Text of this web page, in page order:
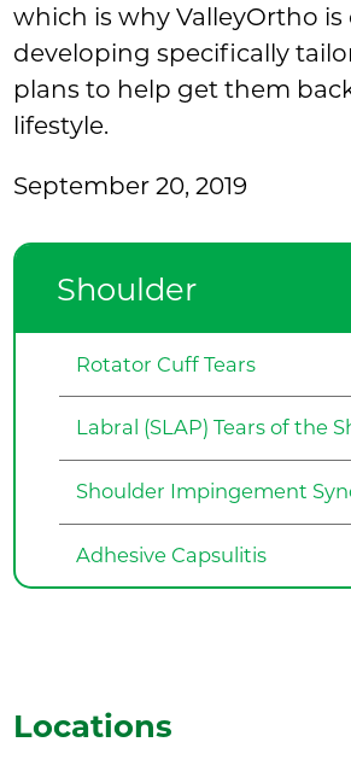
which is why ValleyOrtho
developing specifically
plans to help get them
lifestyle.
September 20, 2019
Shoulder
Rotator Cuff Tears
Labral (SLAP) Tears of the
Shoulder Impingement
Adhesive Capsulitis
Locations